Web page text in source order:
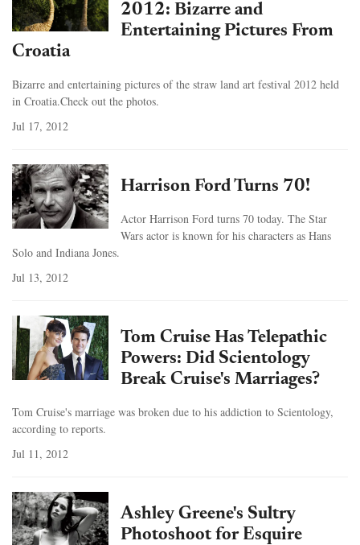
2012: Bizarre and
Entertaining Pictures From
Croatia
Bizarre and entertaining pictures of the straw land art festival 2012 held
in Croatia.Check out the photos.
Jul 17, 2012
Harrison Ford Turns 70!
Actor Harrison Ford turns 70 today. The Star
Wars actor is known for his characters as Hans
Solo and Indiana Jones.
Jul 13, 2012
Tom Cruise Has Telepathic
Powers: Did Scientology
Break Cruise's Marriages?
Tom Cruise's marriage was broken due to his addiction to Scientology,
according to reports.
Jul 11, 2012
Ashley Greene's Sultry
Photoshoot for Esquire